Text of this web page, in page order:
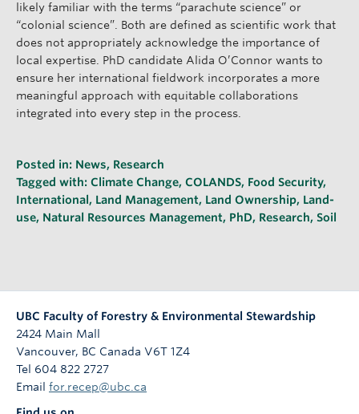
likely familiar with the terms “parachute science” or
“colonial science”. Both are defined as scientific work that
does not appropriately acknowledge the importance of
local expertise. PhD candidate Alida O’Connor wants to
ensure her international fieldwork incorporates a more
meaningful approach with equitable collaborations
integrated into every step in the process.
Posted in: News, Research
Tagged with: Climate Change, COLANDS, Food Security,
International , Land Management, Land Ownership, Land-
use, Natural Resources Management, PhD, Research, Soil
UBC Faculty of Forestry & Environmental Stewardship
2424 Main Mall
Vancouver, BC Canada V6T 1Z4
Tel 604 822 2727
Email for.recep@ubc.ca